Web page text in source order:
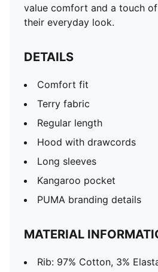
value comfort and a touch
their everyday look.
DETAILS
Comfort fit
Terry fabric
Regular length
Hood with drawcords
Long sleeves
Kangaroo pocket
PUMA branding details
MATERIAL
Rib: 97% Cotton, 3%